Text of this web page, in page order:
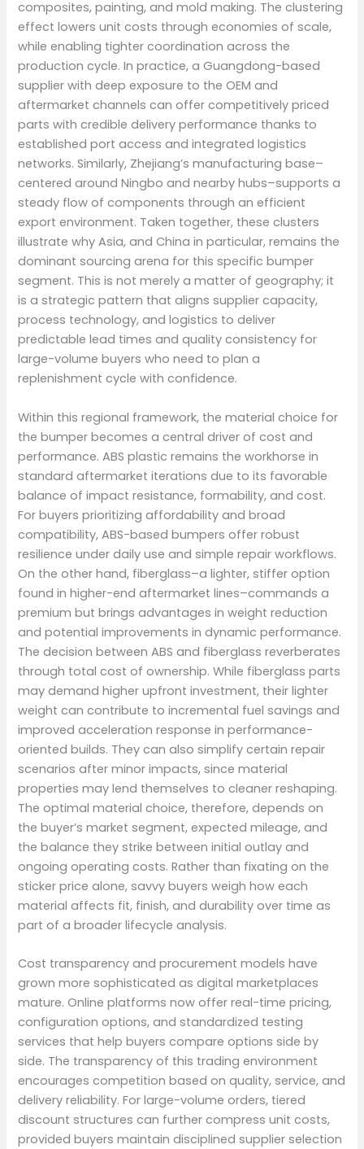
composites, painting, and mold making. The clustering
effect lowers unit costs through economies of scale,
while enabling tighter coordination across the
production cycle. In practice, a Guangdong-based
supplier with deep exposure to the OEM and
aftermarket channels can offer competitively priced
parts with credible delivery performance thanks to
established port access and integrated logistics
networks. Similarly, Zhejiang’s manufacturing base–
centered around Ningbo and nearby hubs–supports a
steady flow of components through an efficient
export environment. Taken together, these clusters
illustrate why Asia, and China in particular, remains the
dominant sourcing arena for this specific bumper
segment. This is not merely a matter of geography; it
is a strategic pattern that aligns supplier capacity,
process technology, and logistics to deliver
predictable lead times and quality consistency for
large-volume buyers who need to plan a
replenishment cycle with confidence.
Within this regional framework, the material choice for
the bumper becomes a central driver of cost and
performance. ABS plastic remains the workhorse in
standard aftermarket iterations due to its favorable
balance of impact resistance, formability, and cost.
For buyers prioritizing affordability and broad
compatibility, ABS-based bumpers offer robust
resilience under daily use and simple repair workflows.
On the other hand, fiberglass–a lighter, stiffer option
found in higher-end aftermarket lines–commands a
premium but brings advantages in weight reduction
and potential improvements in dynamic performance.
The decision between ABS and fiberglass reverberates
through total cost of ownership. While fiberglass parts
may demand higher upfront investment, their lighter
weight can contribute to incremental fuel savings and
improved acceleration response in performance-
oriented builds. They can also simplify certain repair
scenarios after minor impacts, since material
properties may lend themselves to cleaner reshaping.
The optimal material choice, therefore, depends on
the buyer’s market segment, expected mileage, and
the balance they strike between initial outlay and
ongoing operating costs. Rather than fixating on the
sticker price alone, savvy buyers weigh how each
material affects fit, finish, and durability over time as
part of a broader lifecycle analysis.
Cost transparency and procurement models have
grown more sophisticated as digital marketplaces
mature. Online platforms now offer real-time pricing,
configuration options, and standardized testing
services that help buyers compare options side by
side. The transparency of this trading environment
encourages competition based on quality, service, and
delivery reliability. For large-volume orders, tiered
discount structures can further compress unit costs,
provided buyers maintain disciplined supplier selection